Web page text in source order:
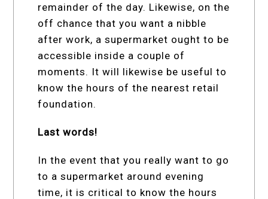
remainder of the day. Likewise, on the
off chance that you want a nibble
after work, a supermarket ought to be
accessible inside a couple of
moments. It will likewise be useful to
know the hours of the nearest retail
foundation.
Last words!
In the event that you really want to go
to a supermarket around evening
time, it is critical to know the hours